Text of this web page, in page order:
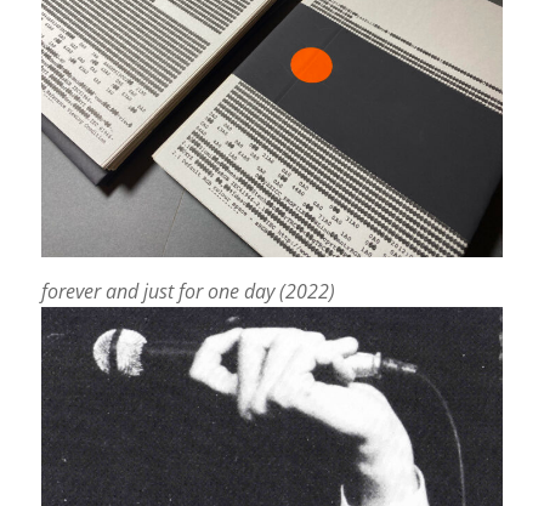
forever and just for one day (2022)